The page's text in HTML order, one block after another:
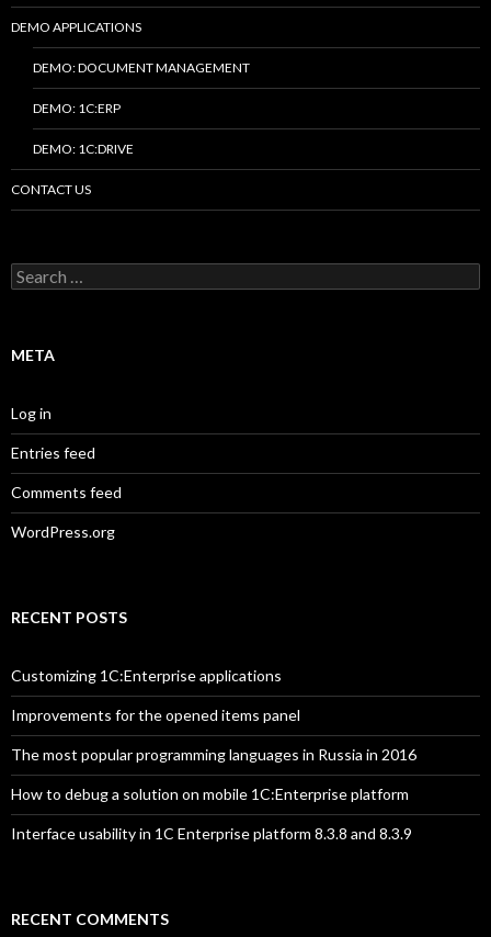
DEMO APPLICATIONS
DEMO: DOCUMENT MANAGEMENT
DEMO: 1C:ERP
DEMO: 1C:DRIVE
CONTACT US
Search
for:
META
Log in
Entries feed
Comments feed
WordPress.org
RECENT POSTS
Customizing 1C:Enterprise applications
Improvements for the opened items panel
The most popular programming languages in Russia in 2016
How to debug a solution on mobile 1C:Enterprise platform
Interface usability in 1C Enterprise platform 8.3.8 and 8.3.9
RECENT COMMENTS